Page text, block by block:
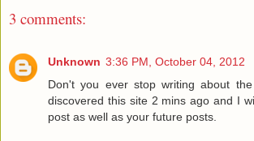
3 comments:
Unknown 3:36 PM, October 04, 2012
Don't you ever stop writing about
discovered this site 2 mins ago and I
post as well as your future posts.